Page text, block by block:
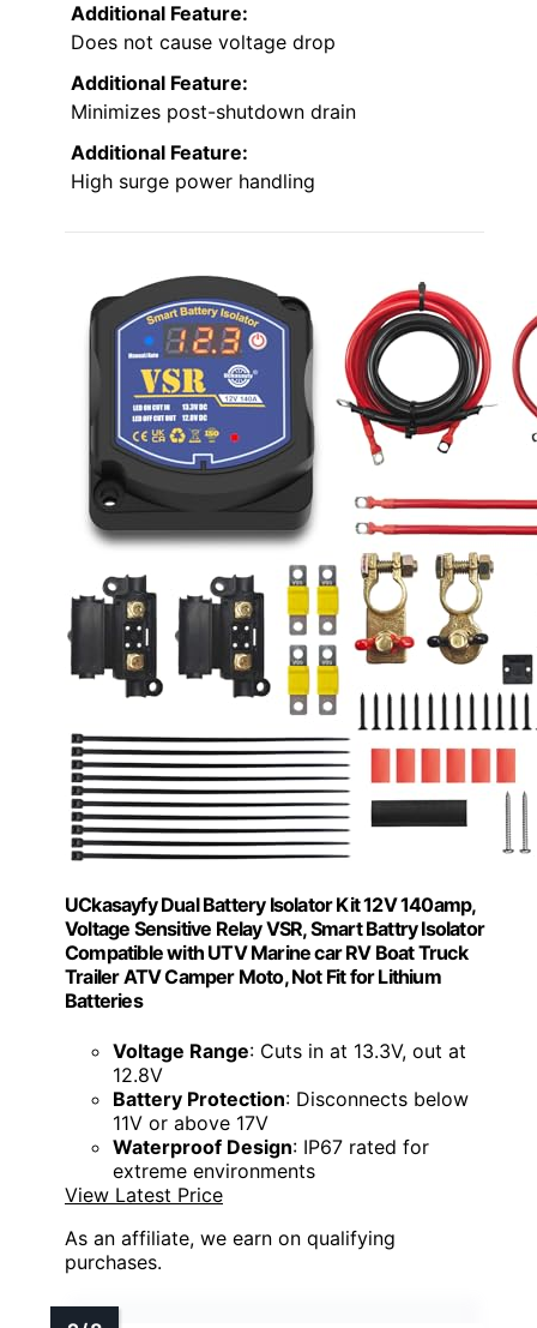
Additional Feature:
Does not cause voltage drop
Additional Feature:
Minimizes post-shutdown drain
Additional Feature:
High surge power handling
UCkasayfy Dual Battery Isolator Kit 12V 140amp,
Voltage Sensitive Relay VSR, Smart Battry Isolator
Compatible with UTV Marine car RV Boat Truck
Trailer ATV Camper Moto, Not Fit for Lithium
Batteries
Voltage Range: Cuts in at 13.3V, out at
12.8V
Battery Protection: Disconnects below
11V or above 17V
Waterproof Design: IP67 rated for
extreme environments
View Latest Price
As an affiliate, we earn on qualifying
purchases.